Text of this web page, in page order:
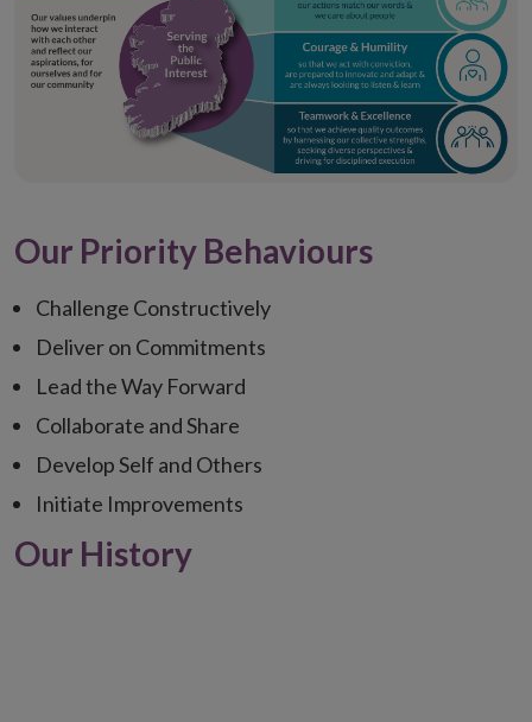
Our Priority Behaviours
Challenge Constructively
Deliver on Commitments
Lead the Way Forward
Collaborate and Share
Develop Self and Others
Initiate Improvements
Our History